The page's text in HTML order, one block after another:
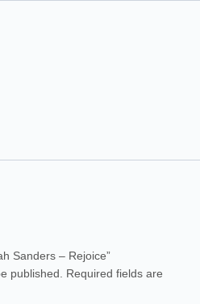
Sanders – Rejoice”
published.
Required fields are